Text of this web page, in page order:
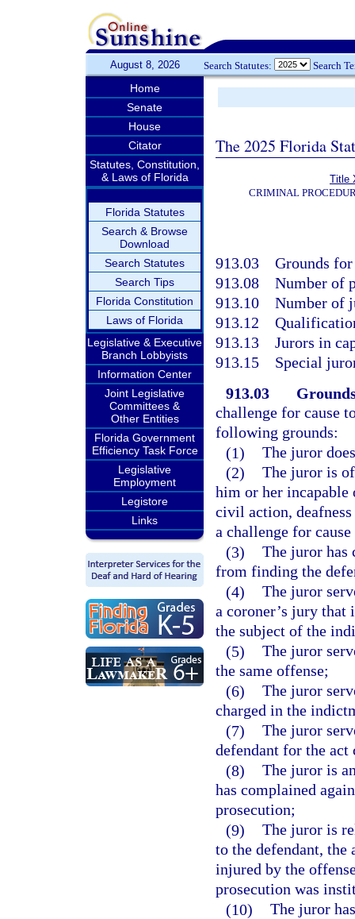
August 8, 2026 Search Statutes: Search
Home
Senate
House
Citator
Statutes, Constitution,
& Laws of Florida
Florida Statutes
Search & Browse
Download
Search Statutes
Search Tips
Florida Constitution
Laws of Florida
Legislative & Executive
Branch Lobbyists
Information Center
Joint Legislative
Committees &
Other Entities
Florida Government
Efficiency Task Force
Legislative
Employment
Legistore
Links
The 2025 Florida
Title
CRIMINAL
913.03 Grounds
913.08 Number of
913.10 Number of
913.12
913.13 Jurors in
913.15 Special
913.03
challenge for cause
following grounds:
(1) The juror
(2) The juror is
him or her
civil action,
a challenge for
(3) The juror has
from finding the
(4) The juror
a coroner’s jury that
the subject of the
(5) The juror
the same offense;
(6) The juror
charged in the
(7) The juror
defendant for the act
(8) The juror is
has complained
prosecution;
(9) The juror is
to the defendant, the
injured by the
prosecution was
(10) The juror